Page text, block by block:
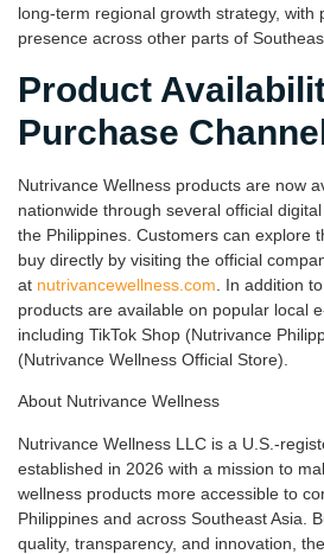
long-term regional growth strategy, with
presence across other parts of
Product
Purchase
Nutrivance Wellness products are now
nationwide through several official
the Philippines. Customers can explore
buy directly by visiting the official
at nutrivancewellness.com . In addition
products are available on popular local
including TikTok Shop (Nutrivance
(Nutrivance Wellness Official Store).
About Nutrivance Wellness
Nutrivance Wellness LLC is a U.S.-
established in 2026 with a mission to
wellness products more accessible to
Philippines and across Southeast Asia.
quality, transparency, and innovation,